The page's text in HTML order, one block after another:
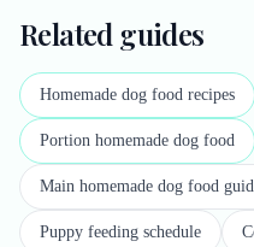
Related guides
Homemade dog food recipes
Portion homemade dog food
Main homemade dog food
Puppy feeding schedule